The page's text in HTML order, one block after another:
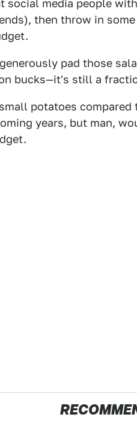
social media people
then throw in
pad those
bucks—it's still a
potatoes
years, but man,